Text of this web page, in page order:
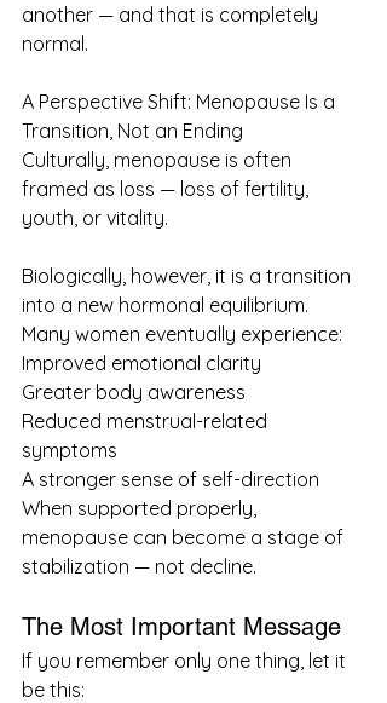
another — and that is completely
normal.
A Perspective Shift: Menopause Is a
Transition, Not an Ending
Culturally, menopause is often
framed as loss — loss of fertility,
youth, or vitality.
Biologically, however, it is a transition
into a new hormonal equilibrium.
Many women eventually experience:
Improved emotional clarity
Greater body awareness
Reduced menstrual-related
symptoms
A stronger sense of self-direction
When supported properly,
menopause can become a stage of
stabilization — not decline.
The Most Important Message
If you remember only one thing, let it
be this: